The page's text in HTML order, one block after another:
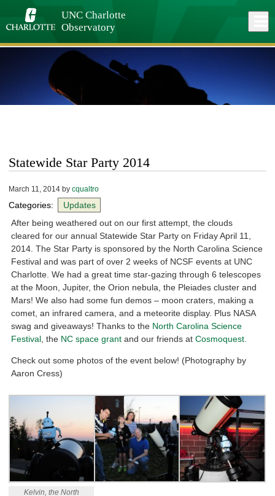
main
UNC Charlotte
Observatory
Statewide Star Party 2014
March 11, 2014 bycqualtro
Categories:
Updates
After being weathered out on our first attempt, the clouds
cleared for our annual Statewide Star Party on Friday April 11,
2014. The Star Party is sponsored by the North Carolina Science
Festival and was part of over 2 weeks of NCSF events at UNC
Charlotte. We had a great time star-gazing through 6 telescopes
at the Moon, Jupiter, the Orion nebula, the Pleiades cluster and
Mars! We also had some fun demos – moon craters, making a
comet, an infrared camera, and a meteorite display. Plus NASA
swag and giveaways! Thanks to the North Carolina Science
Festival , the NC space grant and our friends atCosmoquest.
Check out some photos of the event below! (Photography by
Aaron Cress)
Kelvin, the North
Close
menu